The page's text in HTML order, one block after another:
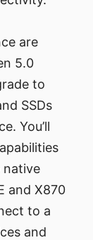
are
5.0
to
SSDs
You’ll
native
and X870
to a
and